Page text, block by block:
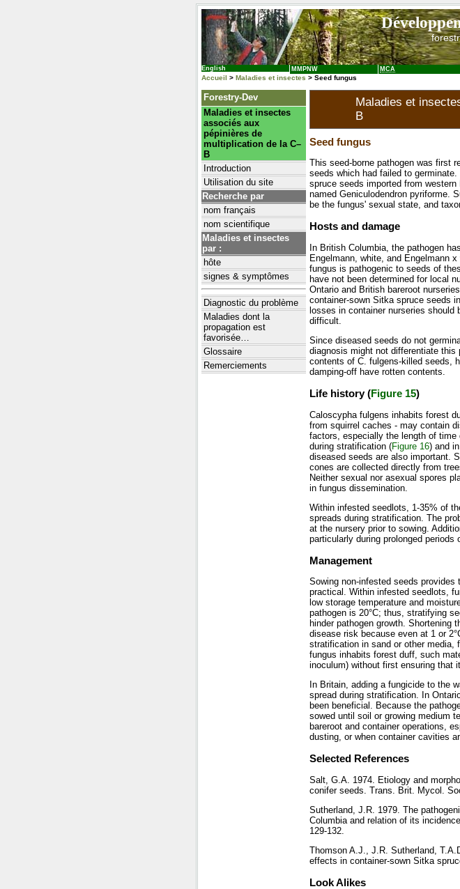
English MMPNW MCA
Accueil > Maladies et insectes > Seed fungus
Forestry-Dev
Maladies et insectes
associés aux
pépinières de
multiplication de la C–
B
Introduction
Utilisation du site
Recherche par
nom français
nom scientifique
Maladies et insectes
par :
hôte
signes & symptômes
Diagnostic du problème
Maladies dont la
propagation est
favorisée…
Glossaire
Remerciements
Maladies et
B
Seed fungus
This seed-borne pathogen was first
seeds which had failed to
spruce seeds imported from
named Geniculodendron pyriforme.
be the fungus' sexual state, and
Hosts and damage
In British Columbia, the pathogen
Engelmann, white, and Engelmann
fungus is pathogenic to seeds of
have not been determined for local
Ontario and British bareroot
container-sown Sitka spruce seeds
losses in container nurseries
difficult.
Since diseased seeds do not
diagnosis might not differentiate this
contents of C. fulgens-killed seeds,
damping-off have rotten contents.
Life history (Figure 15)
Caloscypha fulgens inhabits forest
from squirrel caches - may contain
factors, especially the length of time
during stratification (Figure 16) and
diseased seeds are also important.
cones are collected directly from
Neither sexual nor asexual spores
in fungus dissemination.
Within infested seedlots, 1-35% of
spreads during stratification. The
at the nursery prior to sowing.
particularly during prolonged periods
Management
Sowing non-infested seeds
practical. Within infested seedlots,
low storage temperature and
pathogen is 20°C; thus, stratifying
hinder pathogen growth. Shortening
disease risk because even at 1 or
stratification in sand or other media,
fungus inhabits forest duff, such
inoculum) without first ensuring that
In Britain, adding a fungicide to the
spread during stratification. In
been beneficial. Because the
sowed until soil or growing medium
bareroot and container operations,
dusting, or when container cavities
Selected References
Salt, G.A. 1974. Etiology and
conifer seeds. Trans. Brit. Mycol.
Sutherland, J.R. 1979. The
Columbia and relation of its
129-132.
Thomson A.J., J.R. Sutherland,
effects in container-sown Sitka
Look Alikes